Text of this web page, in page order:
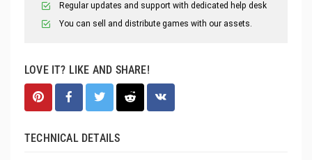
Regular updates and support with dedicated help desk
You can sell and distribute games with our assets.
LOVE IT? LIKE AND SHARE!
TECHNICAL DETAILS